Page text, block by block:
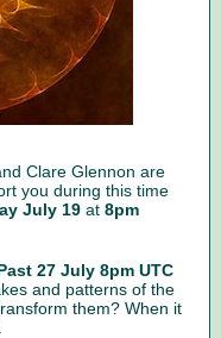
Clare Glennon are
you during this time
July 19 at 8pm
27 July 8pm UTC
and patterns of the
them? When it